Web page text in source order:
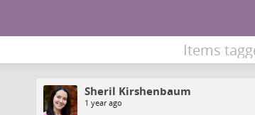
Items
Sheril Kirshenbaum
1 year ago